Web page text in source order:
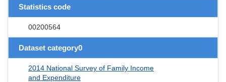
Statistics code
00200564
Dataset category0
2014 National Survey of Family Income
and Expenditure